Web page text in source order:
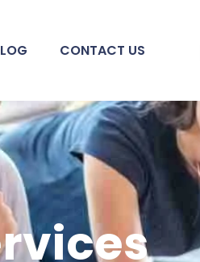
CONTACT US